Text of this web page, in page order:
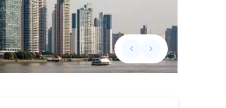
keyboard_arrow_leftPrevious slide
keyboard_arrow_rightNext slide